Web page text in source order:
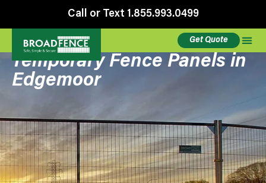
Call or Text 1.855.993.0499
Get Quote
Temporary Fence Panels in
Edgemoor